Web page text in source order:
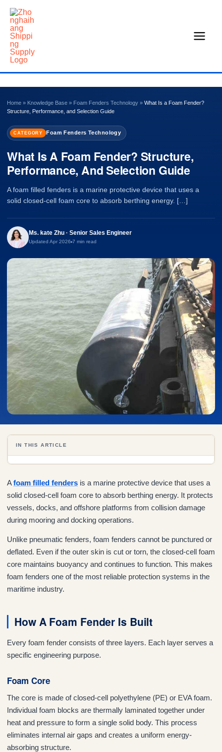
Skip
content
Home » Knowledge Base » Foam Fenders Technology » What Is a Foam Fender?
Structure, Performance, and Selection Guide
CATEGORY Foam Fenders Technology
What Is A Foam Fender? Structure,
Performance, And Selection Guide
A foam filled fenders is a marine protective device that uses a
solid closed-cell foam core to absorb berthing energy. […]
Ms. kate Zhu · Senior Sales Engineer
Updated Apr 2026 7 min read
IN THIS ARTICLE
Afoam filled fenders is a marine protective device that uses a
solid closed-cell foam core to absorb berthing energy. It protects
vessels, docks, and offshore platforms from collision damage
during mooring and docking operations.
Unlike pneumatic fenders, foam fenders cannot be punctured or
deflated. Even if the outer skin is cut or torn, the closed-cell foam
core maintains buoyancy and continues to function. This makes
foam fenders one of the most reliable protection systems in the
maritime industry.
How A Foam Fender Is Built
Every foam fender consists of three layers. Each layer serves a
specific engineering purpose.
Foam Core
The core is made of closed-cell polyethylene (PE) or EVA foam.
Individual foam blocks are thermally laminated together under
heat and pressure to form a single solid body. This process
eliminates internal air gaps and creates a uniform energy-
absorbing structure.